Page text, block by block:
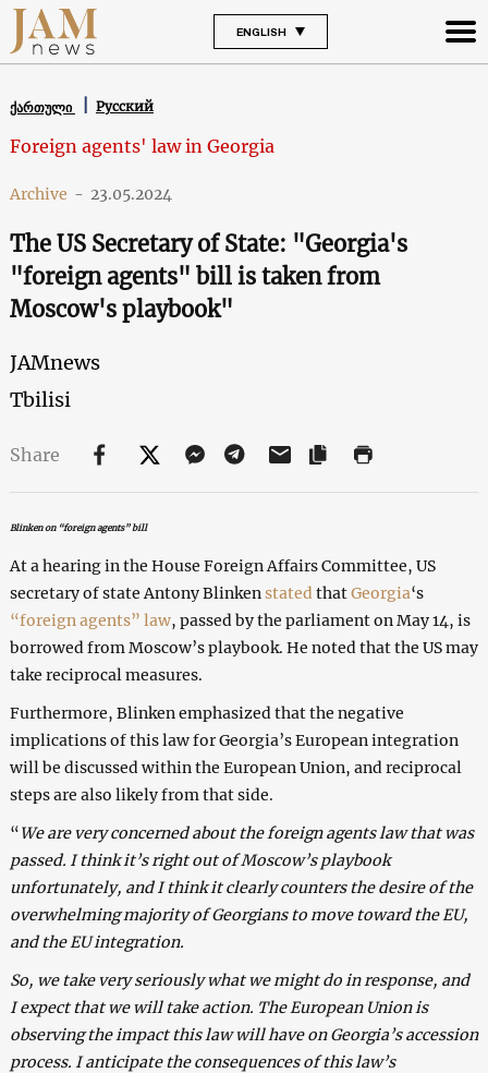
ENGLISH
ქართული Русский
Foreign agents' law in Georgia
Archive - 23.05.2024
The US Secretary of State: "Georgia's
"foreign agents" bill is taken from
Moscow's playbook"
JAMnews
Tbilisi
Share
Blinken on “foreign agents” bill
At a hearing in the House Foreign Affairs Committee, US
secretary of state Antony Blinken stated thatGeorgia‘s
“foreign agents” law, passed by the parliament on May 14, is
borrowed from Moscow’s playbook. He noted that the US may
take reciprocal measures.
Furthermore, Blinken emphasized that the negative
implications of this law for Georgia’s European integration
will be discussed within the European Union, and reciprocal
steps are also likely from that side.
“We are very concerned about the foreign agents law that was
passed. I think it’s right out of Moscow’s playbook
unfortunately, and I think it clearly counters the desire of the
overwhelming majority of Georgians to move toward the EU,
and the EU integration.
So, we take very seriously what we might do in response, and
I expect that we will take action. The European Union is
observing the impact this law will have on Georgia’s accession
process. I anticipate the consequences of this law’s